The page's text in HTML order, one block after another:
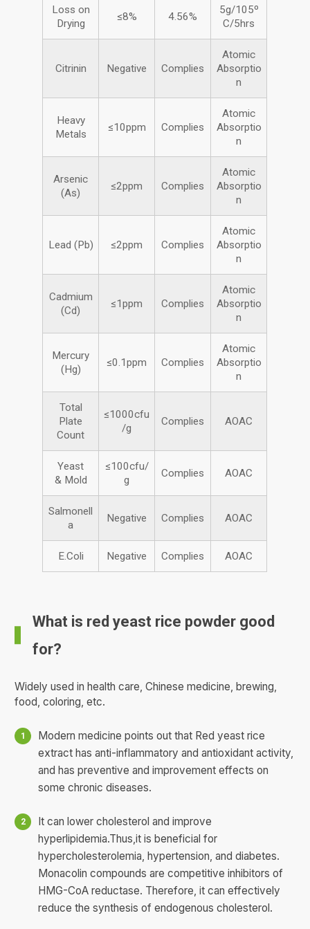
Loss on
Drying
≤8% 4.56%
5g/105º
C/5hrs
Citrinin Negative Complies
Atomic
Absorptio
n
Heavy
Metals
≤10ppm Complies
Atomic
Absorptio
n
Arsenic
(As)
≤2ppm Complies
Atomic
Absorptio
n
Lead (Pb) ≤2ppm Complies
Atomic
Absorptio
n
Cadmium
(Cd)
≤1ppm Complies
Atomic
Absorptio
n
Mercury
(Hg)
≤0.1ppm Complies
Atomic
Absorptio
n
Total
Plate
Count
≤1000cfu
/g
Complies AOAC
Yeast
& Mold
≤100cfu/
g
Complies AOAC
Salmonell
a
Negative Complies AOAC
E.Coli Negative Complies AOAC
What is red yeast rice powder good
for?
Widely used in health care, Chinese medicine, brewing,
food, coloring, etc.
Modern medicine points out that Red yeast rice
extract has anti-inflammatory and antioxidant activity,
and has preventive and improvement effects on
some chronic diseases.
It can lower cholesterol and improve
hyperlipidemia.Thus,it is beneficial for
hypercholesterolemia, hypertension, and diabetes.
Monacolin compounds are competitive inhibitors of
HMG-CoA reductase. Therefore, it can effectively
reduce the synthesis of endogenous cholesterol.